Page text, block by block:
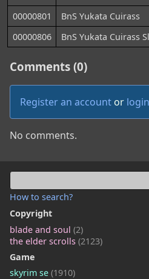
How to search?
Copyright
blade and soul (2)
the elder scrolls (2123)
Game
skyrim se (1910)
00000801
BnS Yukata Cuirass
00000806
BnS Yukata Cuirass
Comments (0)
Register an account or login
No comments.